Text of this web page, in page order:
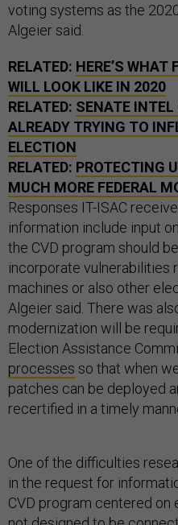
voting systems as the
Algeier said.
RELATED: HERE’S WHAT
WILL LOOK LIKE IN 2020
RELATED: SENATE
ALREADY TRYING TO
ELECTION
RELATED: PROTECTING
MUCH MORE FEDERAL
Responses IT-ISAC
information include input
the CVD program should
incorporate vulnerabilities
machines or also other
Algeier said. There was
modernization will be
Election Assistance
processes so that when
patches can be deployed
recertified in a timely
One of the difficulties
in the request for
CVD program centered